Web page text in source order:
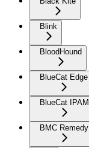
Blink
BloodHound
BlueCat Edge
BlueCat IPAM
BMC Remedy